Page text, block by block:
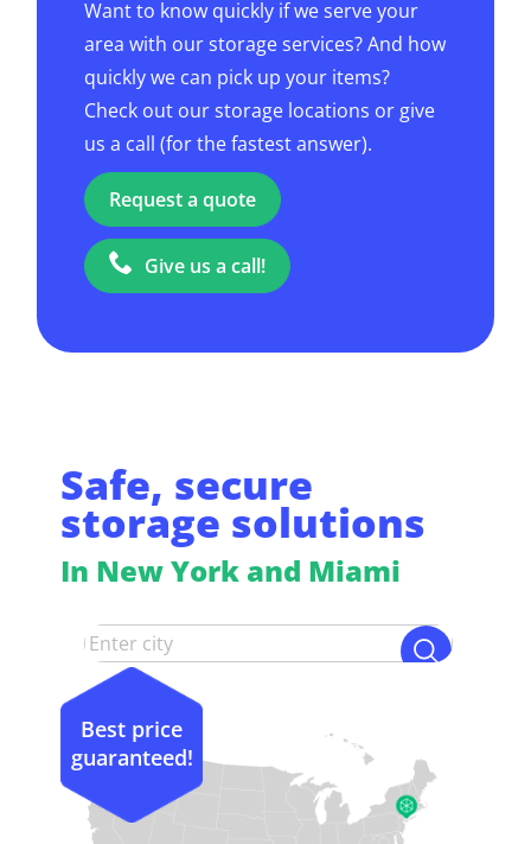
Want to know quickly if we serve your
area with our storage services? And how
quickly we can pick up your items?
Check out our storage locations or give
us a call (for the fastest answer).
Request a quote
Give us a call!
Safe, secure
storage solutions
In New York and Miami
Best price
guaranteed!